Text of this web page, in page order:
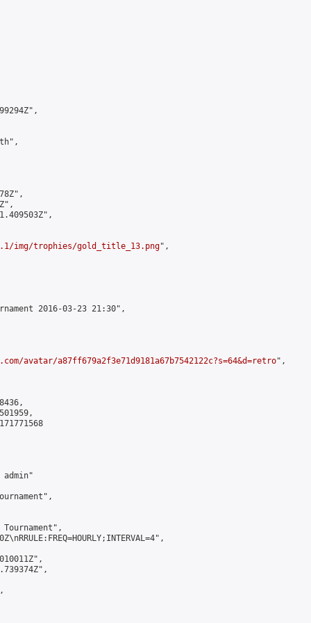
img/trophies/gold_title_13.png",
2016-03-23 21:30",
avatar/a87ff679a2f3e71d9181a67b7542122c?s=64&d=retro",
admin"
Tournament",